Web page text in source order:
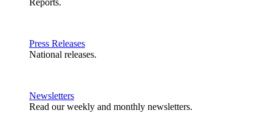
Reports.
Press Releases
National releases.
Newsletters
Read our weekly and monthly newsletters.